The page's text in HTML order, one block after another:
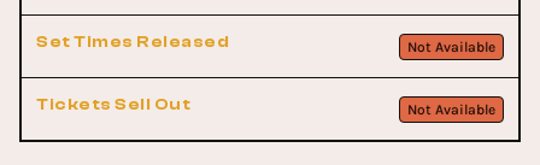
Set Times Released Not Available
Tickets Sell Out Not Available